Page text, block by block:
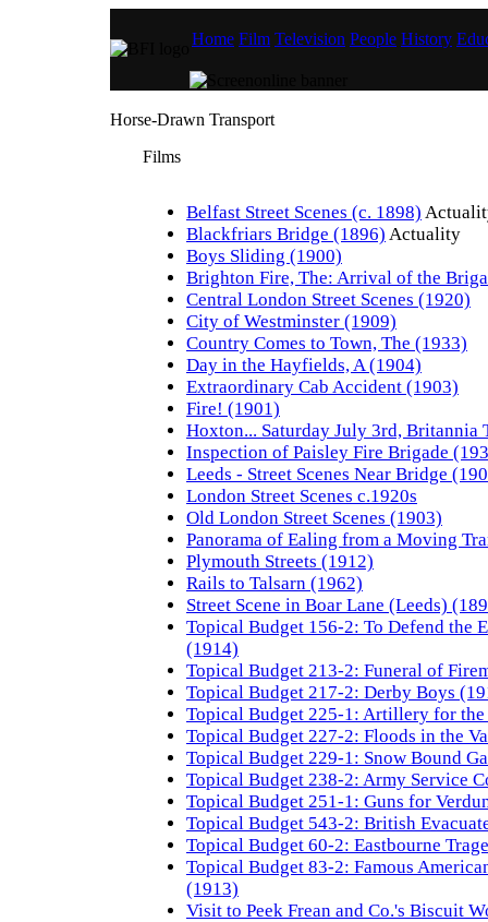
Home Film Television People History
Horse-Drawn Transport
Films
Belfast Street Scenes (c. 1898)
Blackfriars Bridge (1896) Actuality
Boys Sliding (1900)
Brighton Fire, The: Arrival of the
Central London Street Scenes (1920)
City of Westminster (1909)
Country Comes to Town, The (1933)
Day in the Hayfields, A (1904)
Extraordinary Cab Accident (1903)
Fire! (1901)
Hoxton... Saturday July 3rd, Britannia
Inspection of Paisley Fire Brigade
Leeds - Street Scenes Near Bridge
London Street Scenes c.1920s
Old London Street Scenes (1903)
Panorama of Ealing from a Moving
Plymouth Streets (1912)
Rails to Talsarn (1962)
Street Scene in Boar Lane (Leeds)
Topical Budget 156-2: To Defend the
(1914)
Topical Budget 213-2: Funeral of
Topical Budget 217-2: Derby Boys
Topical Budget 225-1: Artillery for
Topical Budget 227-2: Floods in the
Topical Budget 229-1: Snow Bound
Topical Budget 238-2: Army Service
Topical Budget 251-1: Guns for
Topical Budget 543-2: British
Topical Budget 60-2: Eastbourne
Topical Budget 83-2: Famous
(1913)
Visit to Peek Frean and Co.'s Biscuit